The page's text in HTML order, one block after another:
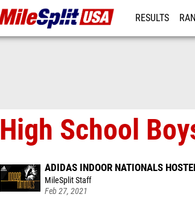
RESULTS
High School
ADIDAS INDOOR NATIONALS
MileSplit Staff
Feb 27, 2021